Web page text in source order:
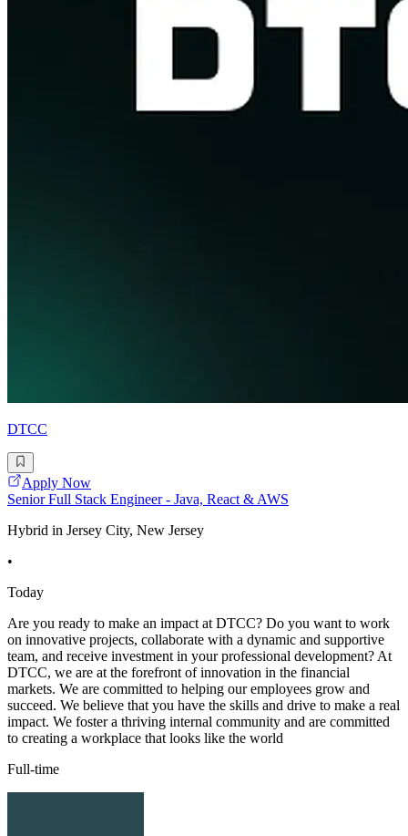
DTCC
Apply Now
Senior Full Stack Engineer - Java, React & AWS
Hybrid in Jersey City, New Jersey
•
Today
Are you ready to make an impact at DTCC? Do you want to work
on innovative projects, collaborate with a dynamic and supportive
team, and receive investment in your professional development? At
DTCC, we are at the forefront of innovation in the financial
markets. We are committed to helping our employees grow and
succeed. We believe that you have the skills and drive to make a real
impact. We foster a thriving internal community and are committed
to creating a workplace that looks like the world
Full-time